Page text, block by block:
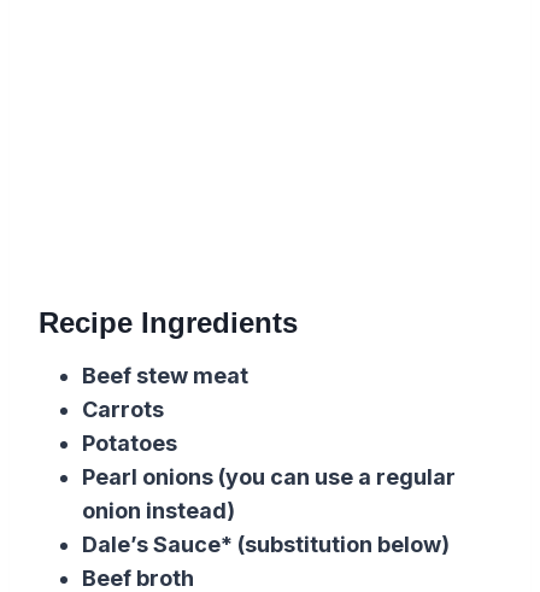
Recipe Ingredients
Beef stew meat
Carrots
Potatoes
Pearl onions (you can use a regular
onion instead)
Dale’s Sauce* (substitution below)
Beef broth